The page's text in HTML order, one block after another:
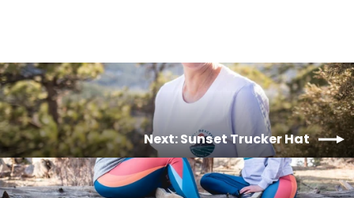
Next: Sunset Trucker Hat